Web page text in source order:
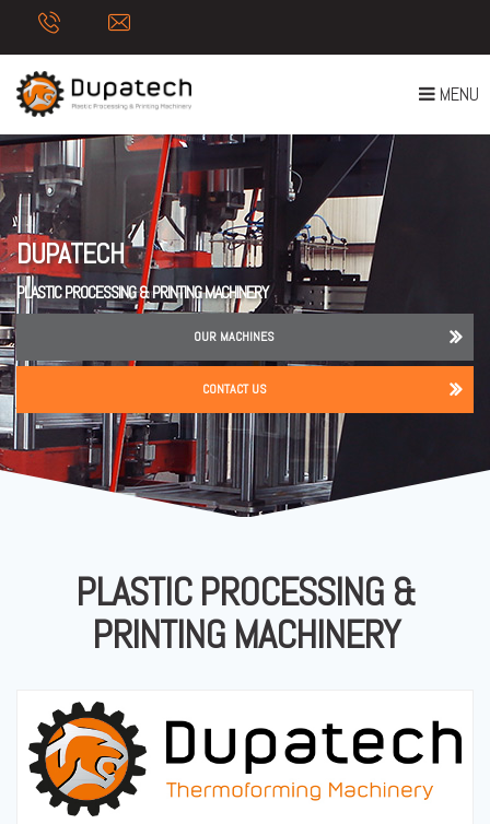
T
G
T
N
MENU
DUPATECH
PLASTIC PROCESSING & PRINTING MACHINERY
OUR MACHINES
CONTACT US
PLASTIC PROCESSING &
PRINTING MACHINERY